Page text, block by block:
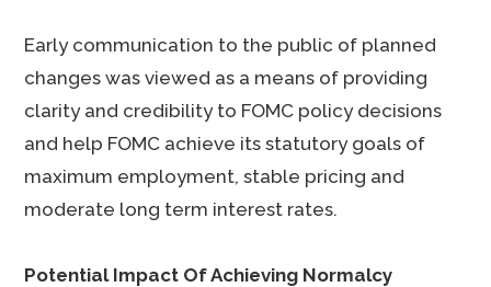
Early communication to the public of planned
changes was viewed as a means of providing
clarity and credibility to FOMC policy decisions
and help FOMC achieve its statutory goals of
maximum employment, stable pricing and
moderate long term interest rates.
Potential Impact Of Achieving Normalcy